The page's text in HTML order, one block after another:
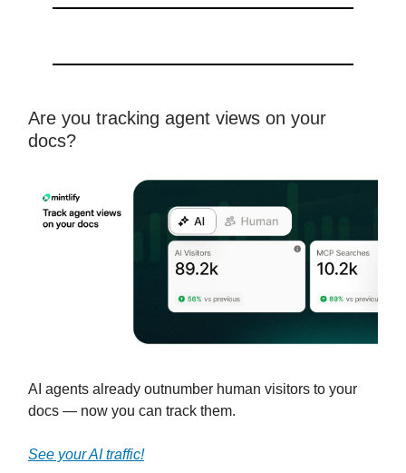
Are you tracking agent views on your
docs?
AI agents already outnumber human visitors to your
docs — now you can track them.
See your AI traffic!